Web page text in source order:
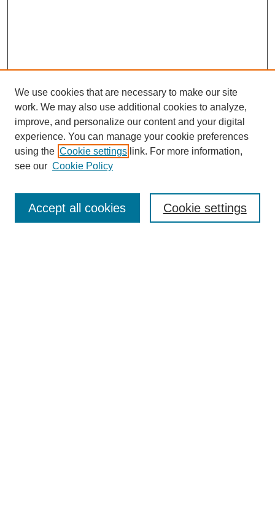
We use cookies that are necessary to make our site
work. We may also use additional cookies to analyze,
improve, and personalize our content and your digital
experience. You can manage your cookie preferences
using the Cookie settings link. For more information,
see our Cookie Policy
Cookie settings
Accept all cookies